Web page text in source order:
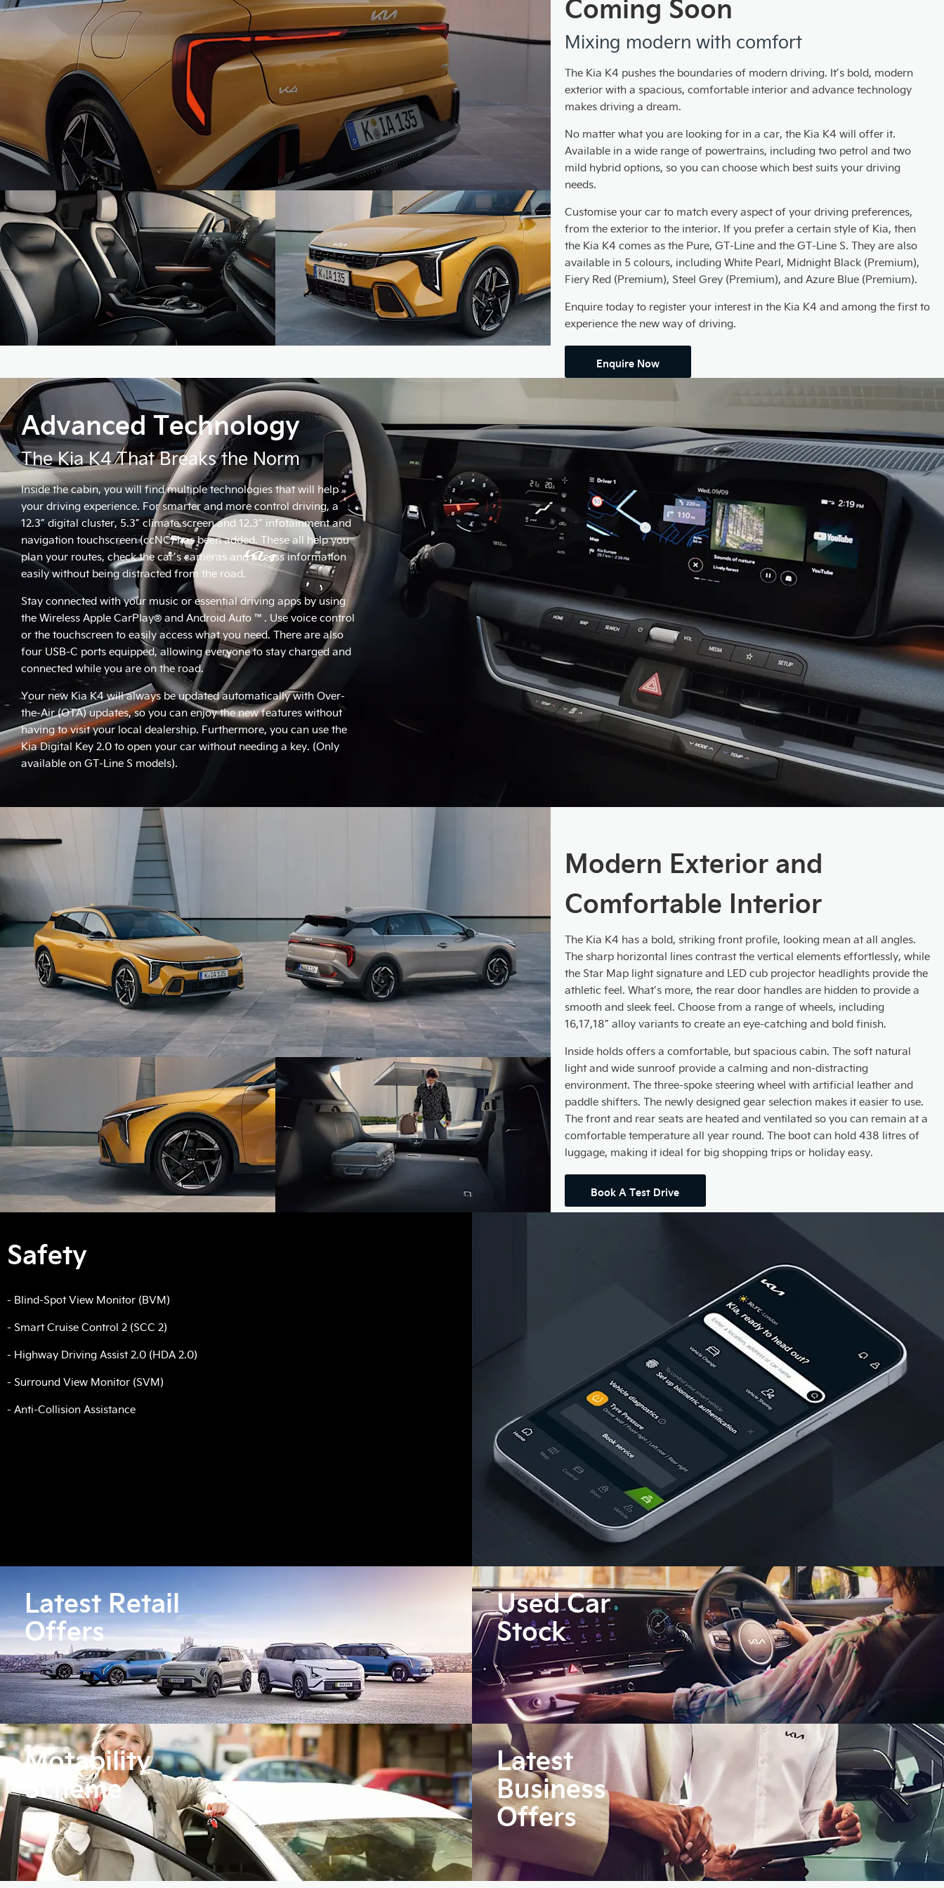
Coming Soon
Mixing modern with comfort
The Kia K4 pushes the boundaries of modern driving. It’s bold, modern
exterior with a spacious, comfortable interior and advance technology
makes driving a dream.
No matter what you are looking for in a car, the Kia K4 will offer it.
Available in a wide range of powertrains, including two petrol and two
mild hybrid options, so you can choose which best suits your driving
needs.
Customise your car to match every aspect of your driving preferences,
from the exterior to the interior. If you prefer a certain style of Kia, then
the Kia K4 comes as the Pure, GT-Line and the GT-Line S. They are also
available in 5 colours, including White Pearl, Midnight Black (Premium),
Fiery Red (Premium), Steel Grey (Premium), and Azure Blue (Premium).
Enquire today to register your interest in the Kia K4 and among the first to
experience the new way of driving.
Enquire Now
Advanced Technology
The Kia K4 That Breaks the Norm
Inside the cabin, you will find multiple technologies that will help
your driving experience. For smarter and more control driving, a
12.3” digital cluster, 5.3” climate screen and 12.3” infotainment and
navigation touchscreen (ccNC) has been added. These all help you
plan your routes, check the car’s cameras and access information
easily without being distracted from the road.
Stay connected with your music or essential driving apps by using
the Wireless Apple CarPlay® and Android Auto ™. Use voice control
or the touchscreen to easily access what you need. There are also
four USB-C ports equipped, allowing everyone to stay charged and
connected while you are on the road.
Your new Kia K4 will always be updated automatically with Over-
the-Air (OTA) updates, so you can enjoy the new features without
having to visit your local dealership. Furthermore, you can use the
Kia Digital Key 2.0 to open your car without needing a key. (Only
available on GT-Line S models).
Modern Exterior and
Comfortable Interior
The Kia K4 has a bold, striking front profile, looking mean at all angles.
The sharp horizontal lines contrast the vertical elements effortlessly, while
the Star Map light signature and LED cub projector headlights provide the
athletic feel. What’s more, the rear door handles are hidden to provide a
smooth and sleek feel. Choose from a range of wheels, including
16,17,18” alloy variants to create an eye-catching and bold finish.
Inside holds offers a comfortable, but spacious cabin. The soft natural
light and wide sunroof provide a calming and non-distracting
environment. The three-spoke steering wheel with artificial leather and
paddle shifters. The newly designed gear selection makes it easier to use.
The front and rear seats are heated and ventilated so you can remain at a
comfortable temperature all year round. The boot can hold 438 litres of
luggage, making it ideal for big shopping trips or holiday easy.
Book A Test Drive
Safety
- Blind-Spot View Monitor (BVM)
- Smart Cruise Control 2 (SCC 2)
- Highway Driving Assist 2.0 (HDA 2.0)
- Surround View Monitor (SVM)
- Anti-Collision Assistance
Latest Retail
Offers
Motability
Scheme
Used Car
Stock
Latest
Business
Offers